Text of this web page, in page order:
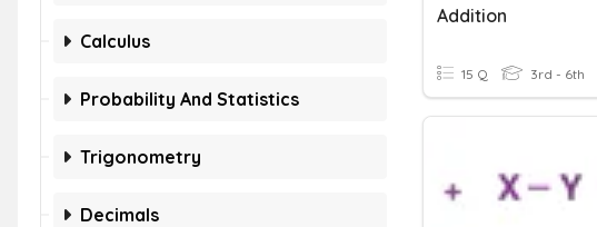
Calculus
Probability And Statistics
Trigonometry
Decimals
Addition
15 Q 3rd - 6th